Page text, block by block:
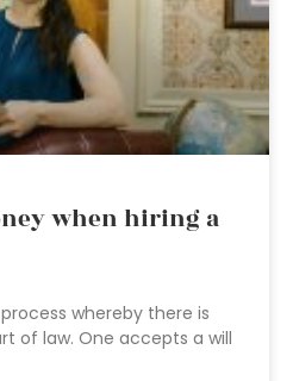
when hiring a
whereby there is
of law. One accepts a will